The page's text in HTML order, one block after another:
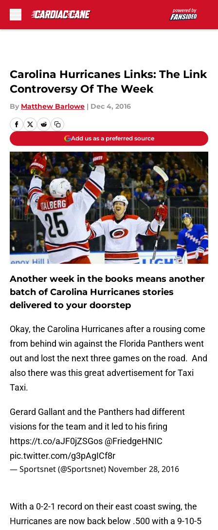
Carolina Hurricanes Links: The Link
Controversy Of The Week
By Matthew Barlowe | Dec 4, 2016
Add us as a preferred source
Another week in the books means another
batch of Carolina Hurricanes stories
delivered to your doorstep
Okay, the Carolina Hurricanes after a rousing come
from behind win against the Florida Panthers went
out and lost the next three games on the road. And
also there was this great advertisement for Taxi
Taxi.
Gerard Gallant and the Panthers had different
visions for the team and it led to his firing
https://t.co/aJF0jZSGos @FriedgeHNIC
pic.twitter.com/g3pAgICf8r
— Sportsnet (@Sportsnet) November 28, 2016
With a 0-2-1 record on their east coast swing, the
Hurricanes are now back below .500 with a 9-10-5